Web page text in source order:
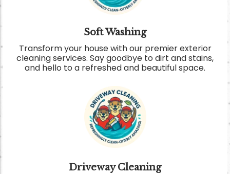
Soft Washing
Transform your house with our premier exterior
cleaning services. Say goodbye to dirt and stains,
and hello to a refreshed and beautiful space.
Driveway Cleaning